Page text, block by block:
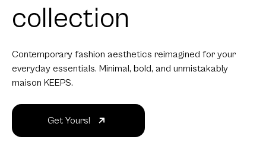
collection
Contemporary fashion aesthetics reimagined for your
everyday essentials. Minimal, bold, and unmistakably
maison KEEPS.
Get Yours!